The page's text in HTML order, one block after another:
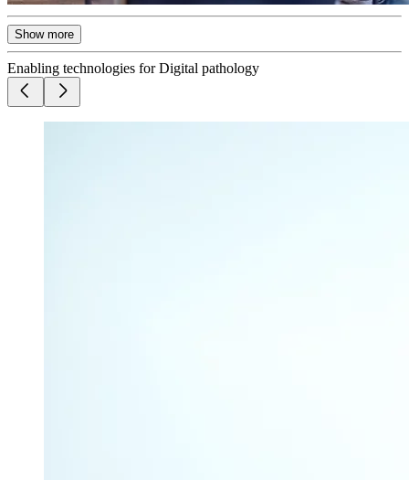
Show more
Enabling technologies for Digital pathology